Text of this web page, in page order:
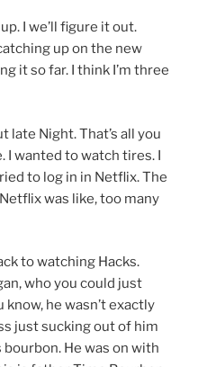
I we’ll figure it out.
up on the new
it so far. I think I’m three
late Night. That’s all you
I wanted to watch tires. I
to log in in Netflix. The
was like, too many
to watching Hacks.
who you could just
he wasn’t exactly
just sucking out of him
He was on with